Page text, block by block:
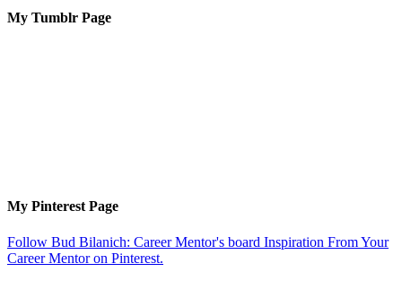
My Tumblr Page
My Pinterest Page
Follow Bud Bilanich: Career Mentor's board Inspiration From Your
Career Mentor on Pinterest.